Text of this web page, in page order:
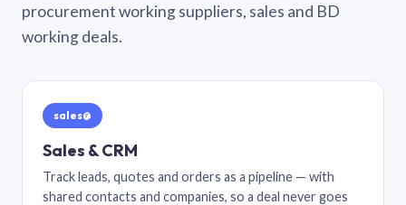
procurement working suppliers, sales and BD
working deals.
sales@
Sales & CRM
Track leads, quotes and orders as a pipeline — with
shared contacts and companies, so a deal never goes